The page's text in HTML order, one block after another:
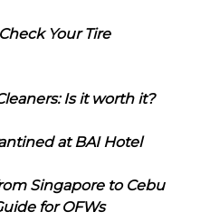
Your Tire
Is it worth it?
at BAI Hotel
Singapore to Cebu
for OFWs